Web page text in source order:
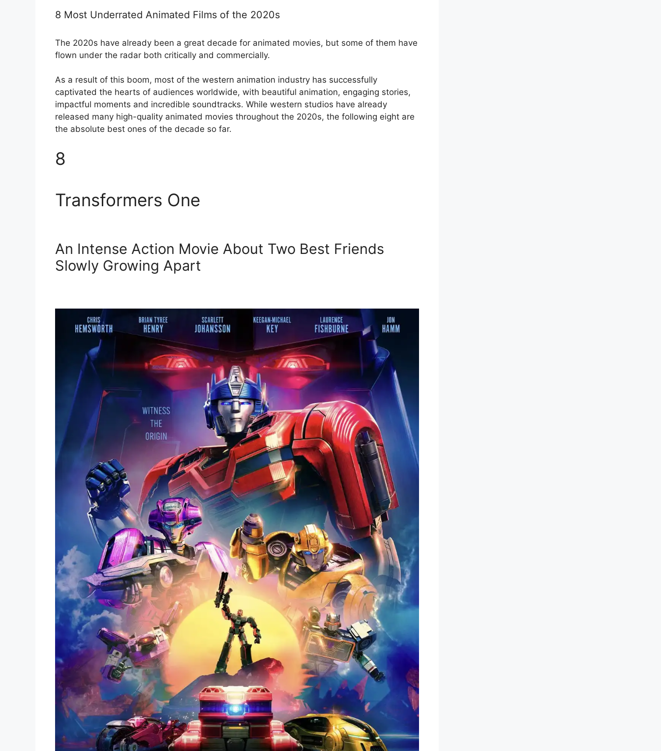
8 Most Underrated Animated Films of the 2020s
The 2020s have already been a great decade for animated movies, but some of them have
flown under the radar both critically and commercially.
As a result of this boom, most of the western animation industry has successfully
captivated the hearts of audiences worldwide, with beautiful animation, engaging stories,
impactful moments and incredible soundtracks. While western studios have already
released many high-quality animated movies throughout the 2020s, the following eight are
the absolute best ones of the decade so far.
8
Transformers One
An Intense Action Movie About Two Best Friends
Slowly Growing Apart